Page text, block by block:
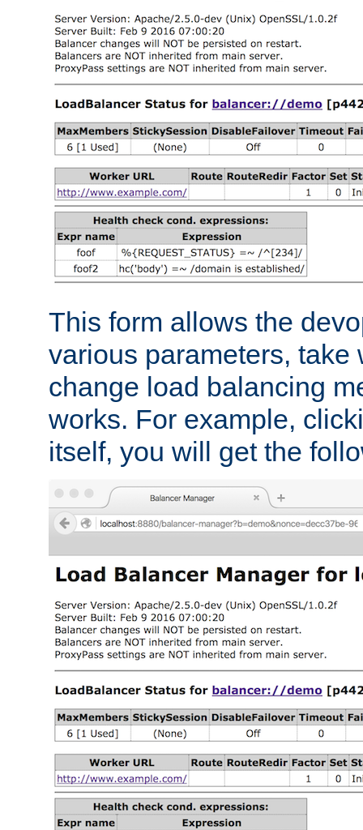
This form allows the
various parameters, take
change load balancing
works. For example,
itself, you will get the